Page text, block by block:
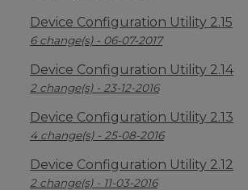
Device Configuration Utility 2.15
6 change(s) - 06-07-2017
Device Configuration Utility 2.14
2 change(s) - 23-12-2016
Device Configuration Utility 2.13
4 change(s) - 25-08-2016
Device Configuration Utility 2.12
2 change(s) - 11-03-2016